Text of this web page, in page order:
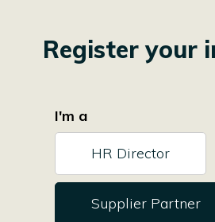
Register your
I'm a
HR Director
Supplier Partner